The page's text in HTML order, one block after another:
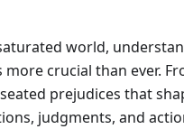
world,
crucial than ever.
prejudices that
judgments, and